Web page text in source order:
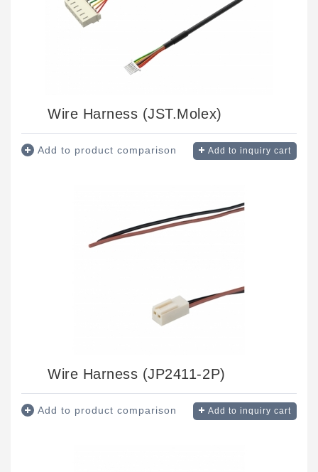
Wire Harness (JST.Molex)
Add to product comparison Add to inquiry cart
Wire Harness (JP2411-2P)
Add to product comparison Add to inquiry cart